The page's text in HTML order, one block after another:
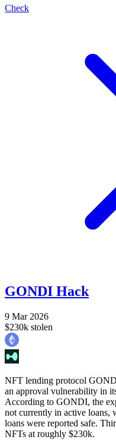
Check
GONDI Hack
9 Mar 2026
$230k stolen
NFT lending protocol
an approval vulnerability in
According to GONDI, the
not currently in active loans,
loans were reported safe.
NFTs at roughly $230k.